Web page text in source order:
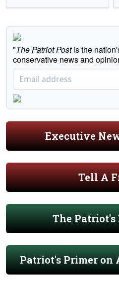
"The Patriot Postis the
conservative news and
Executive
Tell A
The
Patriot's Primer on